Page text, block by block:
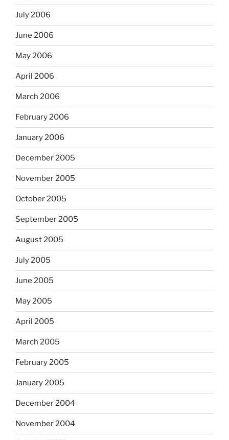
July 2006
June 2006
May 2006
April 2006
March 2006
February 2006
January 2006
December 2005
November 2005
October 2005
September 2005
August 2005
July 2005
June 2005
May 2005
April 2005
March 2005
February 2005
January 2005
December 2004
November 2004